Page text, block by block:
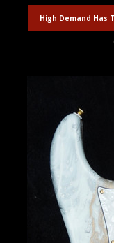
High Demand Has